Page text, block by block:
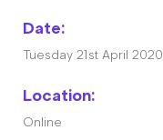
Date:
Tuesday 21st April 2020
Location:
Online